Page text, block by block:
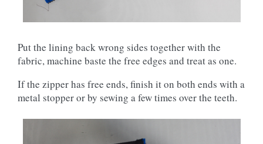
Put the lining back wrong sides together with the
fabric, machine baste the free edges and treat as one.
If the zipper has free ends, finish it on both ends with a
metal stopper or by sewing a few times over the teeth.